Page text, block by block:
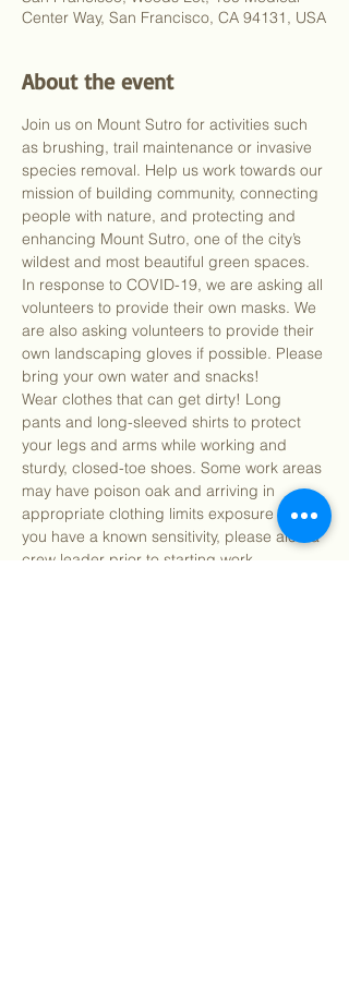
Center Way, San Francisco, CA 94131, USA
About the event
Join us on Mount Sutro for activities such
as brushing, trail maintenance or invasive
species removal. Help us work towards our
mission of building community, connecting
people with nature, and protecting and
enhancing Mount Sutro, one of the city’s
wildest and most beautiful green spaces.
In response to COVID-19, we are asking all
volunteers to provide their own masks. We
are also asking volunteers to provide their
own landscaping gloves if possible. Please
bring your own water and snacks!
Wear clothes that can get dirty! Long
pants and long-sleeved shirts to protect
your legs and arms while working and
sturdy, closed-toe shoes. Some work areas
may have poison oak and arriving in
appropriate clothing limits exposure risk. If
you have a known sensitivity, please alert a
crew leader prior to starting work.